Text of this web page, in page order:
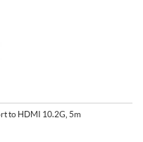
to HDMI 10.2G, 5m